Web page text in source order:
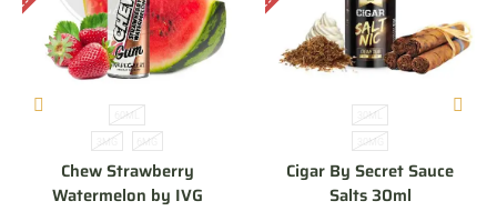
60ML
3MG 6MG
Chew Strawberry
Watermelon by IVG
30ML
30MG
Cigar By Secret Sauce
Salts 30ml